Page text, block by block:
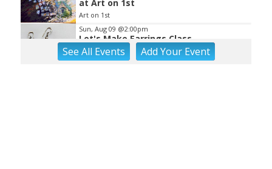
at Art on 1st
Art on 1st
Sun, Aug 09 @2:00pm
Let's Make Earrings Class
Taubman Museum
SeeAll Events AddYourEvent